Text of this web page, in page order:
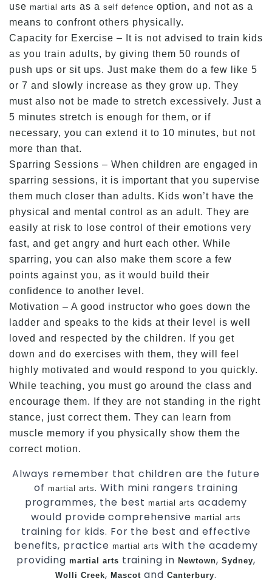
use martial arts as a self defence option, and not as a
means to confront others physically.
Capacity for Exercise – It is not advised to train kids
as you train adults, by giving them 50 rounds of
push ups or sit ups. Just make them do a few like 5
or 7 and slowly increase as they grow up. They
must also not be made to stretch excessively. Just a
5 minutes stretch is enough for them, or if
necessary, you can extend it to 10 minutes, but not
more than that.
Sparring Sessions – When children are engaged in
sparring sessions, it is important that you supervise
them much closer than adults. Kids won’t have the
physical and mental control as an adult. They are
easily at risk to lose control of their emotions very
fast, and get angry and hurt each other. While
sparring, you can also make them score a few
points against you, as it would build their
confidence to another level.
Motivation – A good instructor who goes down the
ladder and speaks to the kids at their level is well
loved and respected by the children. If you get
down and do exercises with them, they will feel
highly motivated and would respond to you quickly.
While teaching, you must go around the class and
encourage them. If they are not standing in the right
stance, just correct them. They can learn from
muscle memory if you physically show them the
correct motion.
Always remember that children are the future
of martial arts. With mini rangers training
programmes, the best martial arts academy
would provide comprehensive martial arts
training for kids. For the best and effective
benefits, practice martial arts with the academy
providing martial arts training inNewtown,Sydney,
Wolli Creek,Mascot and Canterbury.